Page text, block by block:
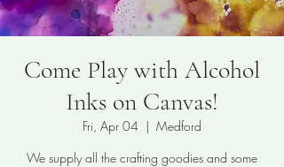
Come Play with Alcohol
Inks on Canvas!
Fri, Apr 04
  |
Medford
We supply all the crafting goodies and some